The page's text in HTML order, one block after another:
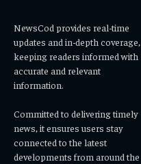
NewsCod provides real-time
updates and in-depth coverage,
keeping readers informed with
accurate and relevant
information.
Committed to delivering timely
news, it ensures users stay
connected to the latest
developments from around the